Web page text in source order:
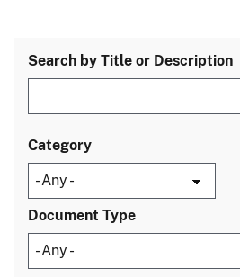
Search by Title or Description
Category
Document Type